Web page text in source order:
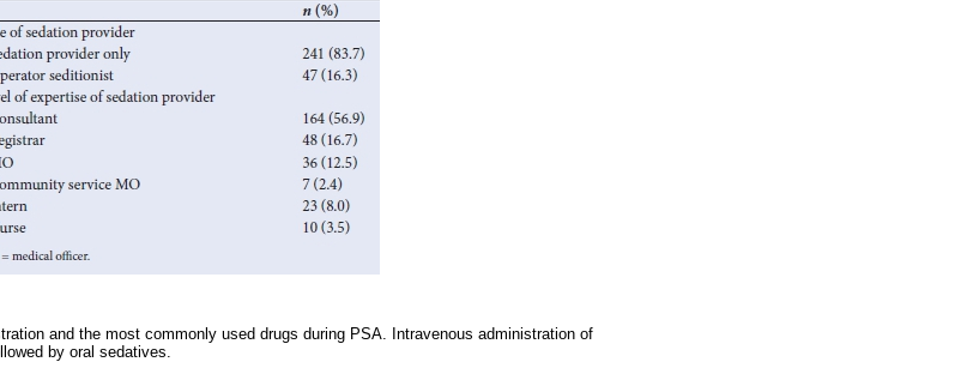
and the most commonly used drugs during PSA. Intravenous administration of
by oral sedatives.